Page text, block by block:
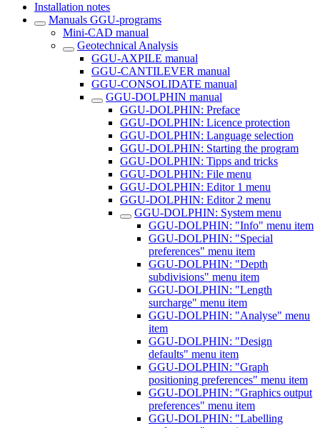
Installation notes
Manuals GGU-programs
Mini-CAD manual
Geotechnical Analysis
GGU-AXPILE manual
GGU-CANTILEVER manual
GGU-CONSOLIDATE manual
GGU-DOLPHIN manual
GGU-DOLPHIN: Preface
GGU-DOLPHIN: Licence protection
GGU-DOLPHIN: Language selection
GGU-DOLPHIN: Starting the program
GGU-DOLPHIN: Tipps and tricks
GGU-DOLPHIN: File menu
GGU-DOLPHIN: Editor 1 menu
GGU-DOLPHIN: Editor 2 menu
GGU-DOLPHIN: System menu
GGU-DOLPHIN: "Info" menu item
GGU-DOLPHIN: "Special
preferences" menu item
GGU-DOLPHIN: "Depth
subdivisions" menu item
GGU-DOLPHIN: "Length
surcharge" menu item
GGU-DOLPHIN: "Analyse" menu
item
GGU-DOLPHIN: "Design
defaults" menu item
GGU-DOLPHIN: "Graph
positioning preferences" menu item
GGU-DOLPHIN: "Graphics output
preferences" menu item
GGU-DOLPHIN: "Labelling